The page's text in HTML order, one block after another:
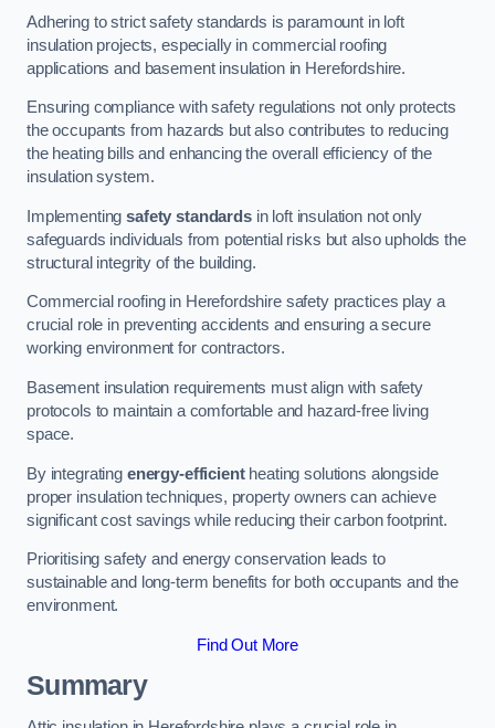
Adhering to strict safety standards is paramount in loft
insulation projects, especially in commercial roofing
applications and basement insulation in Herefordshire.
Ensuring compliance with safety regulations not only protects
the occupants from hazards but also contributes to reducing
the heating bills and enhancing the overall efficiency of the
insulation system.
Implementingsafety standardsin loft insulation not only
safeguards individuals from potential risks but also upholds the
structural integrity of the building.
Commercial roofing in Herefordshire safety practices play a
crucial role in preventing accidents and ensuring a secure
working environment for contractors.
Basement insulation requirements must align with safety
protocols to maintain a comfortable and hazard-free living
space.
By integrating energy-efficientheating solutions alongside
proper insulation techniques, property owners can achieve
significant cost savings while reducing their carbon footprint.
Prioritising safety and energy conservation leads to
sustainable and long-term benefits for both occupants and the
environment.
Find Out More
Summary